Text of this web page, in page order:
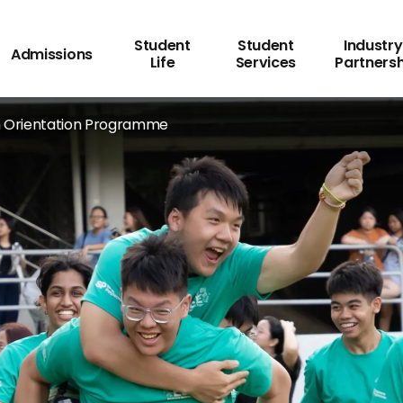
Admissions
Student
Life
Student
Services
Orientation Programme